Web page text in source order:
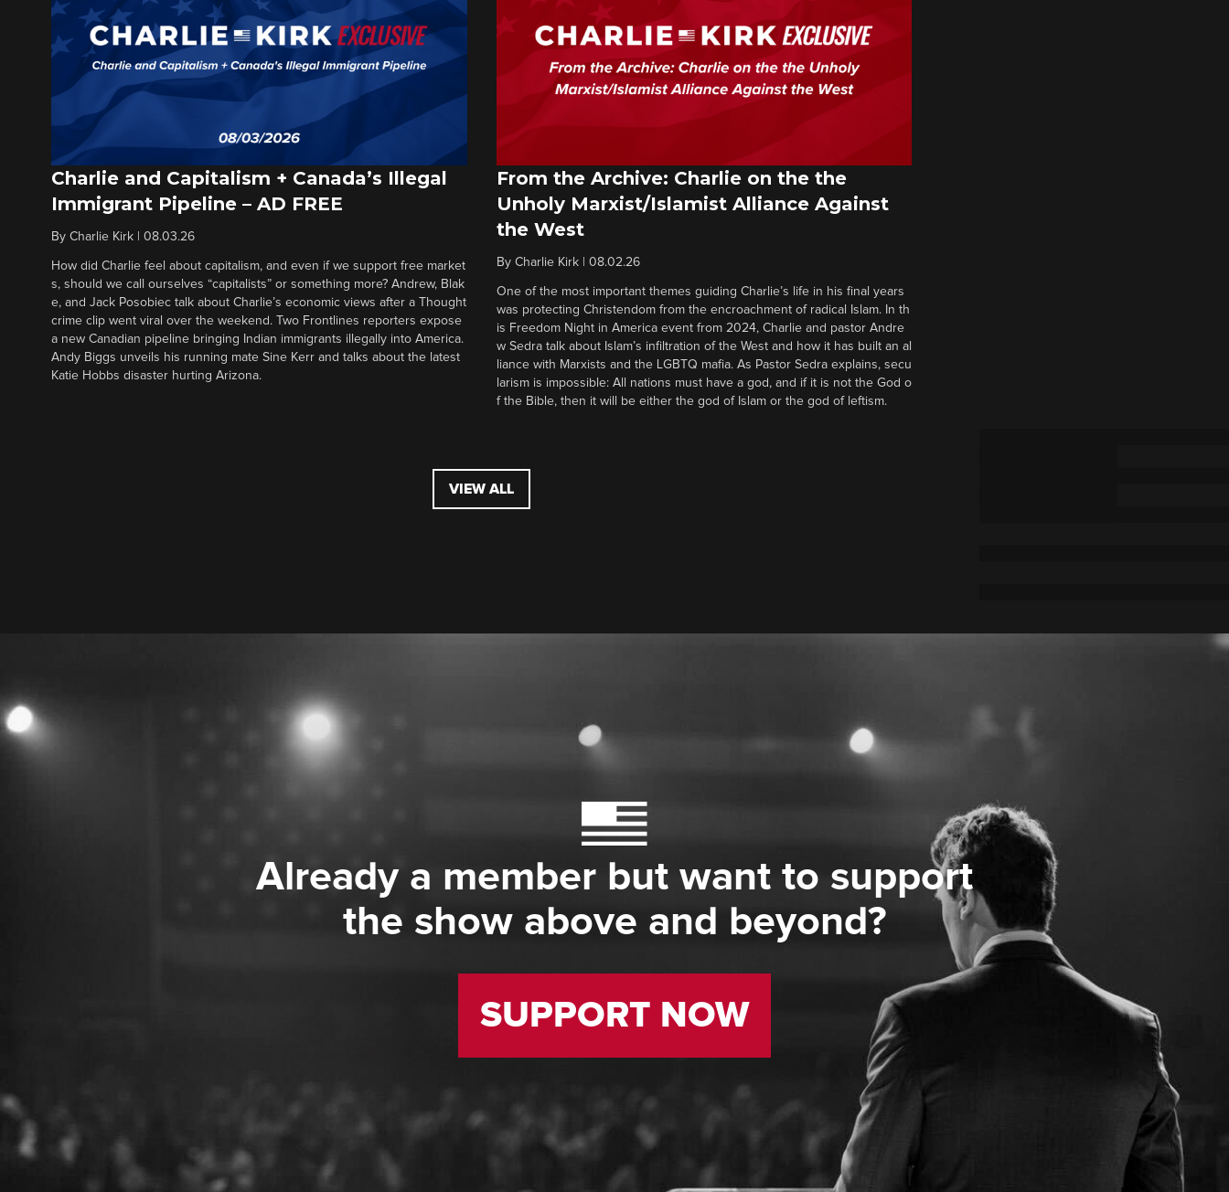
Charlie and Capitalism + Canada’s Illegal
Immigrant Pipeline – AD FREE
By Charlie Kirk 08.03.26
How did Charlie feel about capitalism, and even if we support free market
s, should we call ourselves “capitalists” or something more? Andrew, Blak
e, and Jack Posobiec talk about Charlie’s economic views after a Thought
crime clip went viral over the weekend. Two Frontlines reporters expose
a new Canadian pipeline bringing Indian immigrants illegally into America.
Andy Biggs unveils his running mate Sine Kerr and talks about the latest
Katie Hobbs disaster hurting Arizona.
From the Archive: Charlie on the the
Unholy Marxist/Islamist Alliance Against
the West
By Charlie Kirk| 08.02.26
One of the most important themes guiding Charlie’s life in his final years
was protecting Christendom from the encroachment of radical Islam. In th
is Freedom Night in America event from 2024, Charlie and pastor Andre
w Sedra talk about Islam’s infiltration of the West and how it has built an al
liance with Marxists and the LGBTQ mafia. As Pastor Sedra explains, secu
larism is impossible: All nations must have a god, and if it is not the God o
f the Bible, then it will be either the god of Islam or the god of leftism.
VIEW ALL
Already a member but want to support
the show above and beyond?
SUPPORT NOW